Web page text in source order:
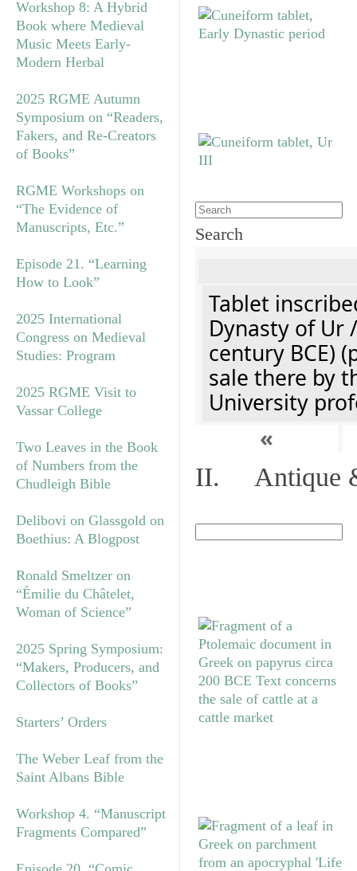
Workshop 8: A Hybrid
Book where Medieval
Music Meets Early-
Modern Herbal
2025 RGME Autumn
Symposium on “Readers,
Fakers, and Re-Creators
of Books”
RGME Workshops on
“The Evidence of
Manuscripts, Etc.”
Episode 21. “Learning
How to Look”
2025 International
Congress on Medieval
Studies: Program
2025 RGME Visit to
Vassar College
Two Leaves in the Book
of Numbers from the
Chudleigh Bible
Delibovi on Glassgold on
Boethius: A Blogpost
Ronald Smeltzer on
“Émilie du Châtelet,
Woman of Science”
2025 Spring Symposium:
“Makers, Producers, and
Collectors of Books”
Starters’ Orders
The Weber Leaf from the
Saint Albans Bible
Workshop 4. “Manuscript
Fragments Compared”
Search
Tablet
Dynasty of Ur
century BCE)
sale there by
University
«
II. Antique &